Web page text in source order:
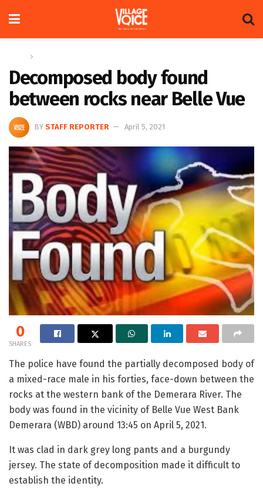
Decomposed body found
between rocks near Belle Vue
BY STAFF REPORTER April 5, 2021
0
SHARES
The police have found the partially decomposed body of
a mixed-race male in his forties, face-down between the
rocks at the western bank of the Demerara River. The
body was found in the vicinity of Belle Vue West Bank
Demerara (WBD) around 13:45 on April 5, 2021.
It was clad in dark grey long pants and a burgundy
jersey. The state of decomposition made it difficult to
establish the identity.